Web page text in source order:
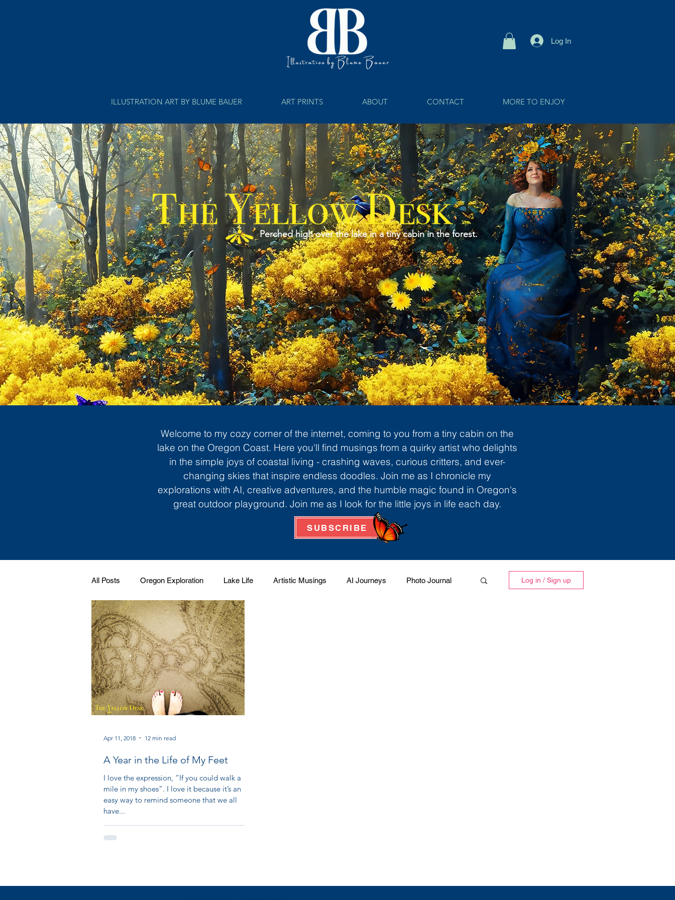
Log In
ILLUSTRATION ART BY BLUME BAUER ART PRINTS ABOUT CONTACT MORE TO ENJOY
Perched high over the lake in a tiny cabin in the forest.
Welcome to my cozy corner of the internet, coming to you from a tiny cabin on the
lake on the Oregon Coast. Here you'll find musings from a quirky artist who delights
in the simple joys of coastal living - crashing waves, curious critters, and ever-
changing skies that inspire endless doodles. Join me as I chronicle my
explorations with AI, creative adventures, and the humble magic found in Oregon's
great outdoor playground. Join me as I look for the little joys in life each day.
SUBSCRIBE
All Posts Oregon Exploration Lake Life Artistic Musings AI Journeys Photo Journal
Soundtrack to My Life Giggle Factory
Log in / Sign up
A Year in the Life of My Feet
I love the expression, “If you could walk a
mile in my shoes”. I love it because it’s an
easy way to remind someone that we all
have...
Apr 11, 2018 12 min read